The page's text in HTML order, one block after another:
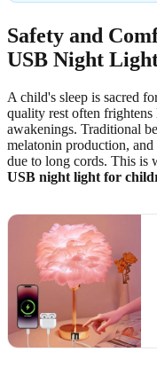
Safety and
USB Night
A child's sleep is sacred
quality rest often
awakenings. Traditional
melatonin production, and
due to long cords. This is
USB night light for